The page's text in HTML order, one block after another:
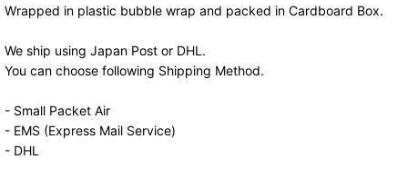
Wrapped in plastic bubble wrap and packed in Cardboard Box.
We ship using Japan Post or DHL.
You can choose following Shipping Method.
- Small Packet Air
- EMS (Express Mail Service)
- DHL